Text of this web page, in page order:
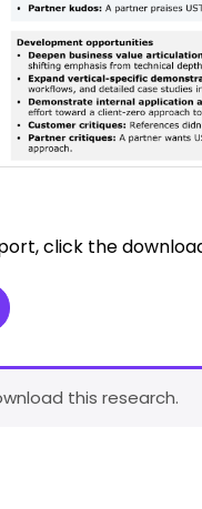
click the
this research.